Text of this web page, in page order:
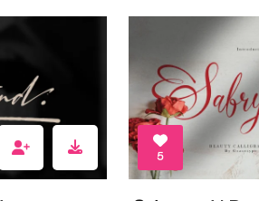
5